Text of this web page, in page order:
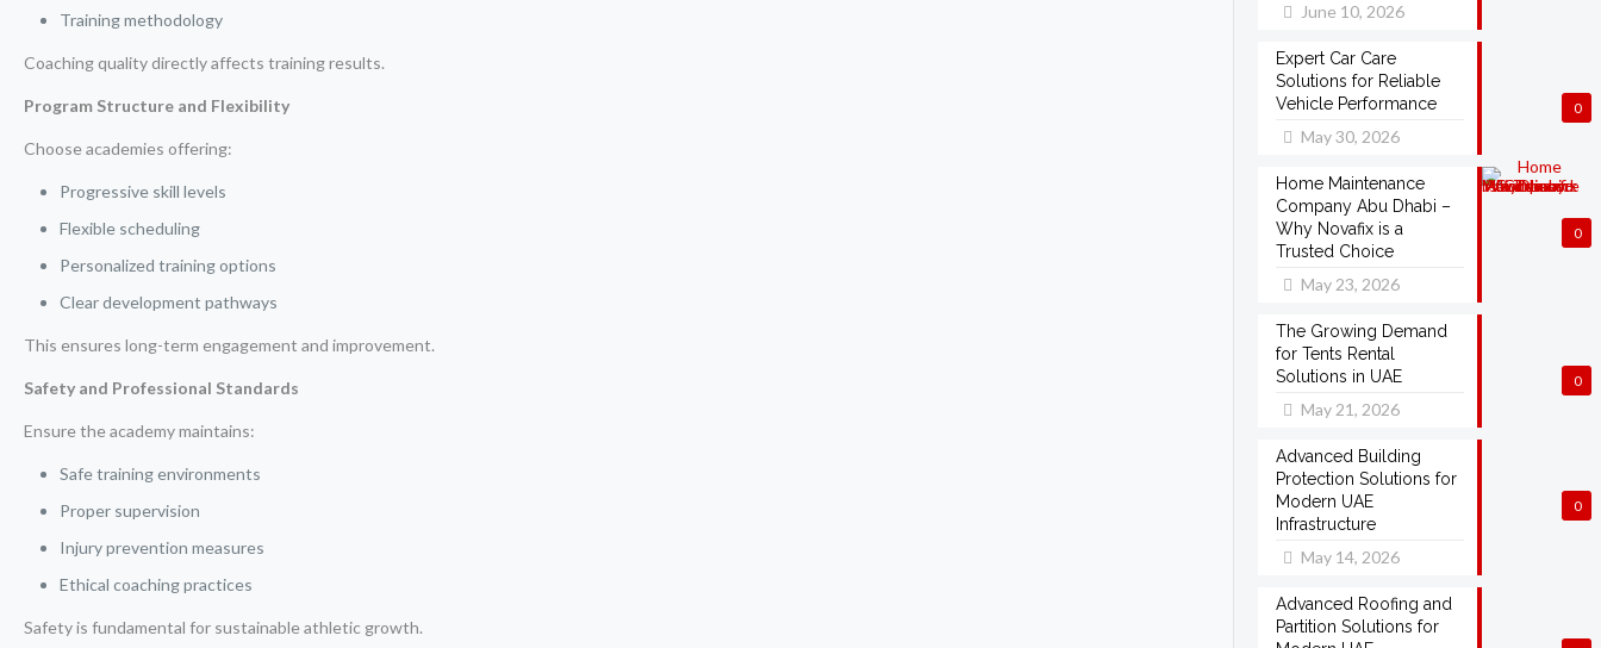
Training methodology
Coaching quality directly affects training results.
Program Structure and Flexibility
Choose academies offering:
Progressive skill levels
Flexible scheduling
Personalized training options
Clear development pathways
This ensures long-term engagement and improvement.
Safety and Professional Standards
Ensure the academy maintains:
Safe training environments
Proper supervision
Injury prevention measures
Ethical coaching practices
Safety is fundamental for sustainable athletic growth.
June 10, 2026
0
Expert Car Care
Solutions for Reliable
Vehicle Performance
May 30, 2026
0
Home Maintenance
Company Abu Dhabi –
Why Novafix is a
Trusted Choice
May 23, 2026
0
The Growing Demand
for Tents Rental
Solutions in UAE
May 21, 2026
0
Advanced Building
Protection Solutions for
Modern UAE
Infrastructure
May 14, 2026
Advanced Roofing and
Partition Solutions for